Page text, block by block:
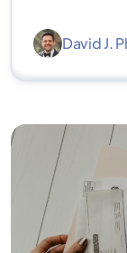
David J.